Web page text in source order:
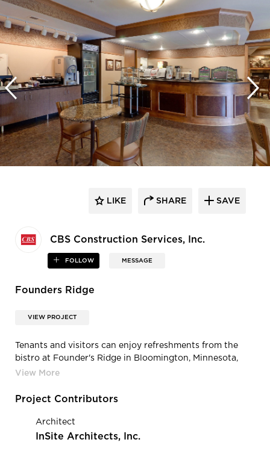
CBS Construction Services, Inc.
FOLLOW MESSAGE
LIKE SHARE SAVE
Founders Ridge
VIEW PROJECT
Tenants and visitors can enjoy refreshments from the
bistro at Founder's Ridge in Bloomington, Minnesota,
built by CBS Construction Services.
Project Contributors
Architect
InSite Architects, Inc.